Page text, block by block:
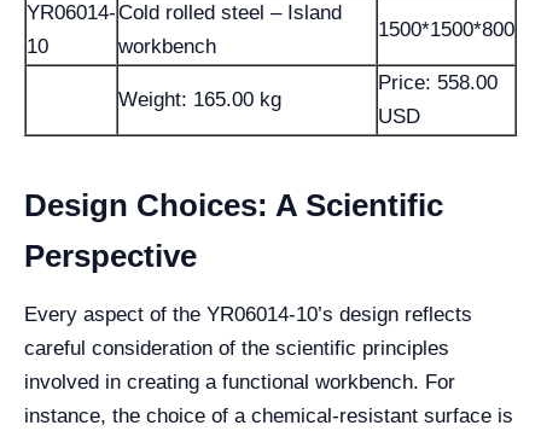
YR06014-
10
Cold rolled steel – Island
workbench
1500*1500*800
Weight: 165.00 kg
Price: 558.00
USD
Design Choices: A Scientific
Perspective
Every aspect of the YR06014-10’s design reflects
careful consideration of the scientific principles
involved in creating a functional workbench. For
instance, the choice of a chemical-resistant surface is